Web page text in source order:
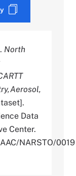
North
Data
Center.
NARSTO/0019